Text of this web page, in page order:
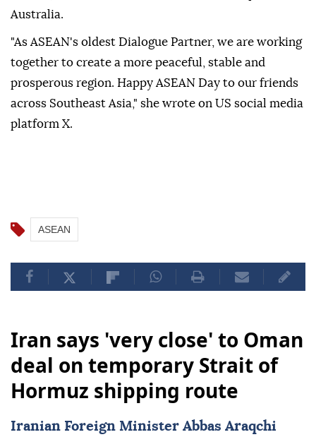
Australia.
"As ASEAN's oldest Dialogue Partner, we are working
together to create a more peaceful, stable and
prosperous region. Happy ASEAN Day to our friends
across Southeast Asia," she wrote on US social media
platform X.
ASEAN
Iran says 'very close' to Oman
deal on temporary Strait of
Hormuz shipping route
Iranian Foreign Minister Abbas Araqchi